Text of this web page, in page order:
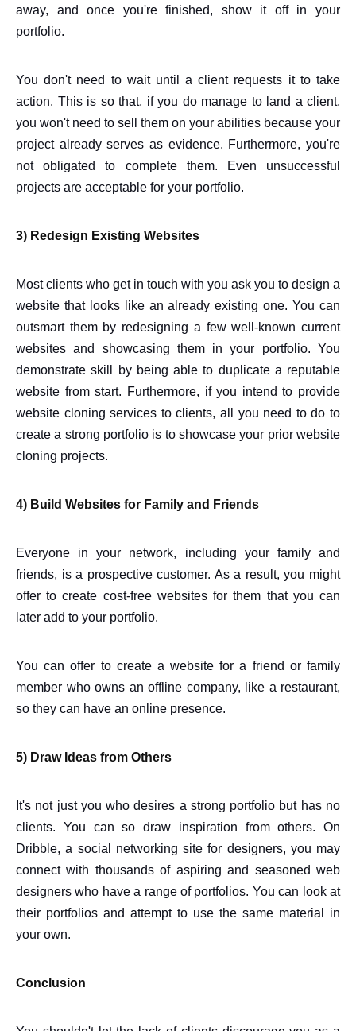
away, and once you're finished, show it off in your
portfolio.
You don't need to wait until a client requests it to take
action. This is so that, if you do manage to land a client,
you won't need to sell them on your abilities because your
project already serves as evidence. Furthermore, you're
not obligated to complete them. Even unsuccessful
projects are acceptable for your portfolio.
3) Redesign Existing Websites
Most clients who get in touch with you ask you to design a
website that looks like an already existing one. You can
outsmart them by redesigning a few well-known current
websites and showcasing them in your portfolio. You
demonstrate skill by being able to duplicate a reputable
website from start. Furthermore, if you intend to provide
website cloning services to clients, all you need to do to
create a strong portfolio is to showcase your prior website
cloning projects.
4) Build Websites for Family and Friends
Everyone in your network, including your family and
friends, is a prospective customer. As a result, you might
offer to create cost-free websites for them that you can
later add to your portfolio.
You can offer to create a website for a friend or family
member who owns an offline company, like a restaurant,
so they can have an online presence.
5) Draw Ideas from Others
It's not just you who desires a strong portfolio but has no
clients. You can so draw inspiration from others. On
Dribble, a social networking site for designers, you may
connect with thousands of aspiring and seasoned web
designers who have a range of portfolios. You can look at
their portfolios and attempt to use the same material in
your own.
Conclusion